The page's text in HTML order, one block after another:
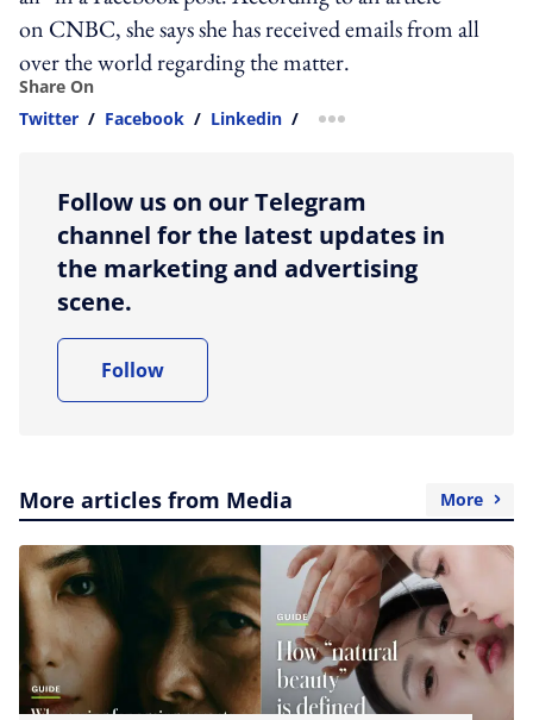
on CNBC, she says she has received emails from all
over the world regarding the matter.
Share On
Twitter / Facebook / Linkedin / more sharing option
Follow us on our Telegram
channel for the latest updates in
the marketing and advertising
scene.
Follow
More articles from Media More